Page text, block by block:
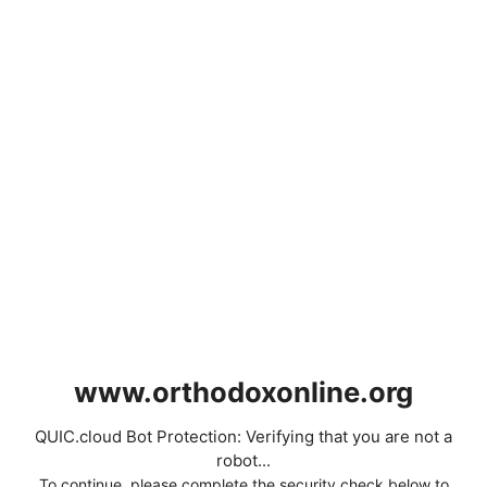
www.orthodoxonline.org
QUIC.cloud Bot Protection: Verifying that you are not a
robot...